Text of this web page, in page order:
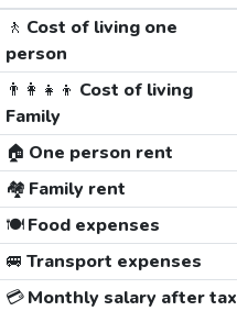
🚶 Cost of living one
person
👨‍👩‍👧‍👦 Cost of living
Family
🏠 One person rent
🏘️ Family rent
🍽️Food expenses
🚐 Transport expenses
💳Monthly salary after tax